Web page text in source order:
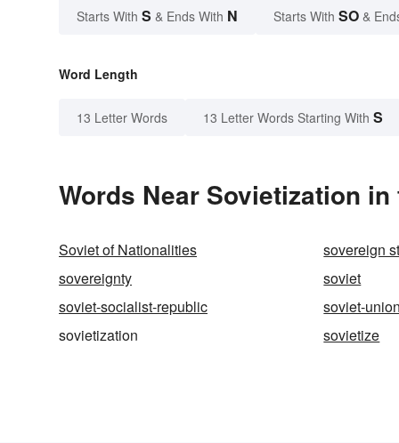
Starts With S & Ends With N Starts With SO &
Word Length
13 Letter Words 13 Letter Words Starting With S
Words Near Sovietization
Soviet of Nationalities
sovereign
sovereignty
soviet
soviet-socialist-republic
soviet-
sovietization
sovietize